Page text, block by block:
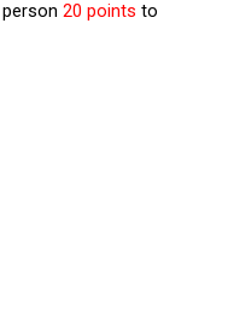
20 points to